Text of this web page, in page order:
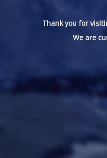
Thank you for
We are